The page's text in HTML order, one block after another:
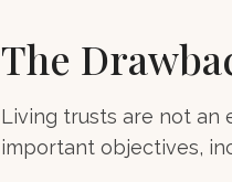
The
Living trusts are not an
important objectives,